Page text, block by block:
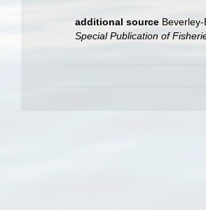
additional source
Special Publication of